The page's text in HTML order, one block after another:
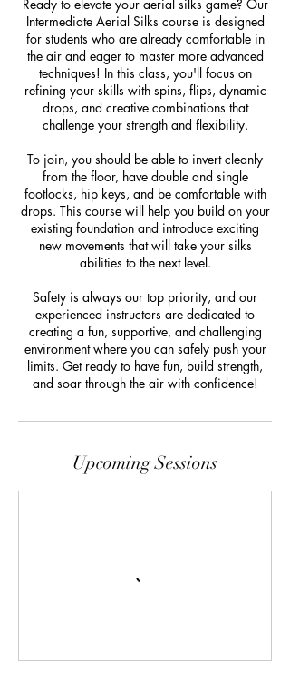
Ready to elevate your aerial silks game? Our
Intermediate Aerial Silks course is designed
for students who are already comfortable in
the air and eager to master more advanced
techniques! In this class, you'll focus on
refining your skills with spins, flips, dynamic
drops, and creative combinations that
challenge your strength and flexibility.
To join, you should be able to invert cleanly
from the floor, have double and single
footlocks, hip keys, and be comfortable with
drops. This course will help you build on your
existing foundation and introduce exciting
new movements that will take your silks
abilities to the next level.
Safety is always our top priority, and our
experienced instructors are dedicated to
creating a fun, supportive, and challenging
environment where you can safely push your
limits. Get ready to have fun, build strength,
and soar through the air with confidence!
Upcoming Sessions